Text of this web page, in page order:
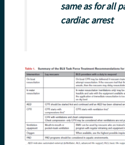
same as for all
cardiac arrest